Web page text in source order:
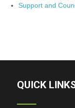
Support and
QUICK